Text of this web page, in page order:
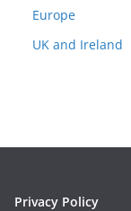
Europe
UK and Ireland
Privacy Policy